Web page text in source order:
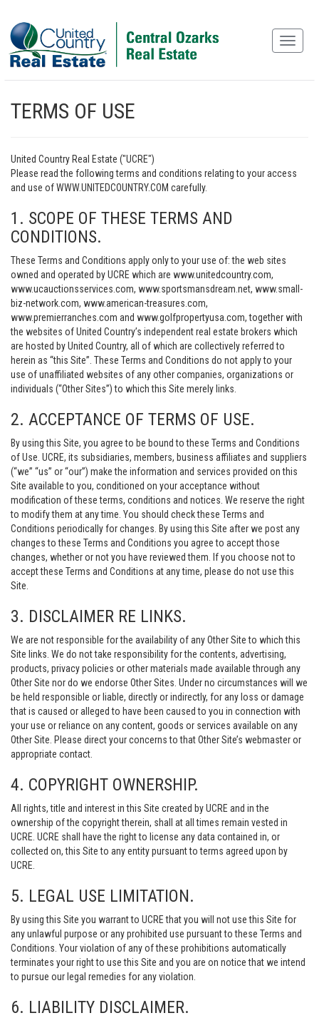
TERMS OF USE
United Country Real Estate ("UCRE")
Please read the following terms and conditions relating to your access
and use of WWW.UNITEDCOUNTRY.COM carefully.
1. SCOPE OF THESE TERMS AND
CONDITIONS.
These Terms and Conditions apply only to your use of: the web sites
owned and operated by UCRE which are www.unitedcountry.com,
www.ucauctionsservices.com, www.sportsmansdream.net, www.small-
biz-network.com, www.american-treasures.com,
www.premierranches.com and www.golfpropertyusa.com, together with
the websites of United Country’s independent real estate brokers which
are hosted by United Country, all of which are collectively referred to
herein as “this Site”. These Terms and Conditions do not apply to your
use of unaffiliated websites of any other companies, organizations or
individuals (“Other Sites”) to which this Site merely links.
2. ACCEPTANCE OF TERMS OF USE.
By using this Site, you agree to be bound to these Terms and Conditions
of Use. UCRE, its subsidiaries, members, business affiliates and suppliers
(“we” “us” or “our”) make the information and services provided on this
Site available to you, conditioned on your acceptance without
modification of these terms, conditions and notices. We reserve the right
to modify them at any time. You should check these Terms and
Conditions periodically for changes. By using this Site after we post any
changes to these Terms and Conditions you agree to accept those
changes, whether or not you have reviewed them. If you choose not to
accept these Terms and Conditions at any time, please do not use this
Site.
3. DISCLAIMER RE LINKS.
We are not responsible for the availability of any Other Site to which this
Site links. We do not take responsibility for the contents, advertising,
products, privacy policies or other materials made available through any
Other Site nor do we endorse Other Sites. Under no circumstances will we
be held responsible or liable, directly or indirectly, for any loss or damage
that is caused or alleged to have been caused to you in connection with
your use or reliance on any content, goods or services available on any
Other Site. Please direct your concerns to that Other Site’s webmaster or
appropriate contact.
4. COPYRIGHT OWNERSHIP.
All rights, title and interest in this Site created by UCRE and in the
ownership of the copyright therein, shall at all times remain vested in
UCRE. UCRE shall have the right to license any data contained in, or
collected on, this Site to any entity pursuant to terms agreed upon by
UCRE.
5. LEGAL USE LIMITATION.
By using this Site you warrant to UCRE that you will not use this Site for
any unlawful purpose or any prohibited use pursuant to these Terms and
Conditions. Your violation of any of these prohibitions automatically
terminates your right to use this Site and you are on notice that we intend
to pursue our legal remedies for any violation.
6. LIABILITY DISCLAIMER.